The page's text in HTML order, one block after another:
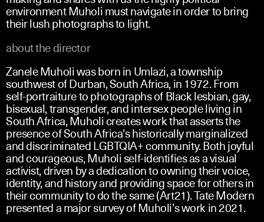
environment Muholi must navigate in order to bring
their lush photographs to light.
about the director
Zanele Muholi was born in Umlazi, a township
southwest of Durban, South Africa, in 1972. From
self-portraiture to photographs of Black lesbian, gay,
bisexual, transgender, and intersex people living in
South Africa, Muholi creates work that asserts the
presence of South Africa’s historically marginalized
and discriminated LGBTQIA+ community. Both joyful
and courageous, Muholi self-identifies as a visual
activist, driven by a dedication to owning their voice,
identity, and history and providing space for others in
their community to do the same (Art21). Tate Modern
presented a major survey of Muholi’s work in 2021.